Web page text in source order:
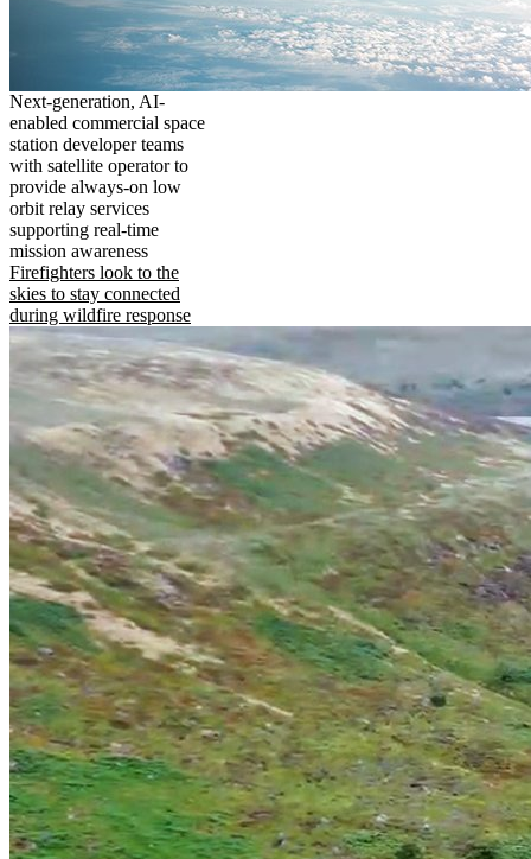
Next-generation, AI-
enabled commercial space
station developer teams
with satellite operator to
provide always-on low
orbit relay services
supporting real-time
mission awareness
Firefighters look to the
skies to stay connected
during wildfire response